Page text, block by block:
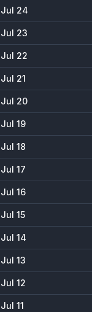
Jul 24
Jul 23
Jul 22
Jul 21
Jul 20
Jul 19
Jul 18
Jul 17
Jul 16
Jul 15
Jul 14
Jul 13
Jul 12
Jul 11